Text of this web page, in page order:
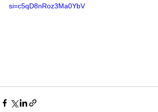
si=c5qD8nRoz3Ma0YbV